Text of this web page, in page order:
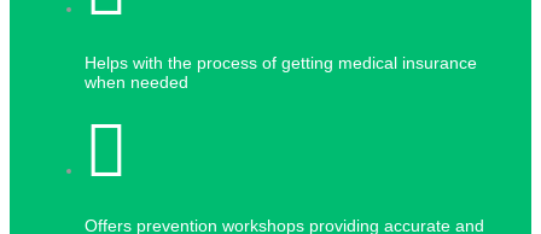
Helps with the process of getting medical insurance
when needed
Offers prevention workshops providing accurate and